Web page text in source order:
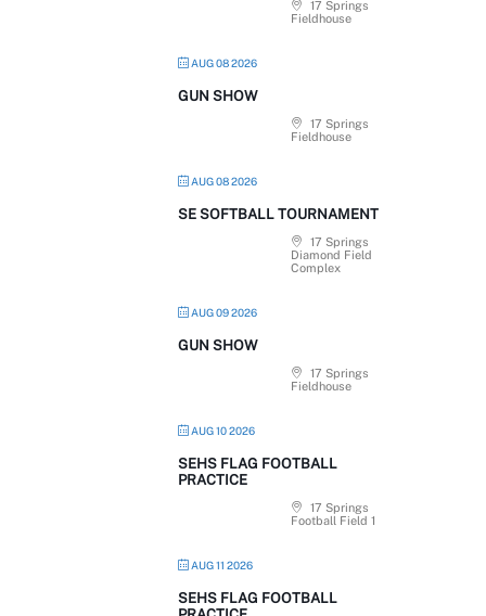
17 Springs
Fieldhouse
AUG 08 2026
GUN SHOW
17 Springs
Fieldhouse
AUG 08 2026
SE SOFTBALL TOURNAMENT
17 Springs
Diamond Field
Complex
AUG 09 2026
GUN SHOW
17 Springs
Fieldhouse
AUG 10 2026
SEHS FLAG FOOTBALL
PRACTICE
17 Springs
Football Field 1
AUG 11 2026
SEHS FLAG FOOTBALL